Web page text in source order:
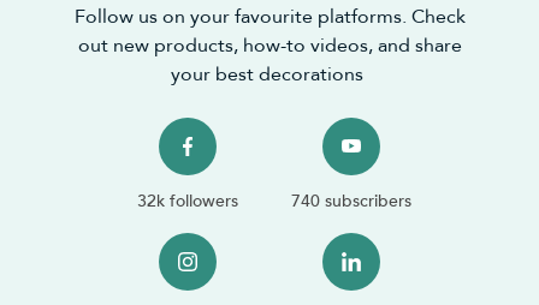
Follow us on your favourite platforms. Check
out new products, how-to videos, and share
your best decorations
32k followers 740 subscribers